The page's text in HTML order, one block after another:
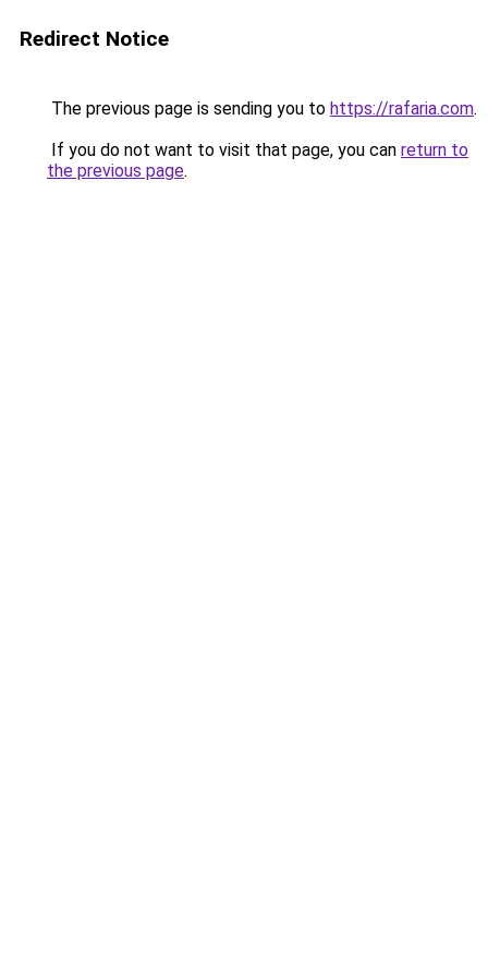
Redirect Notice
The previous page is sending you to https://rafaria.com.
If you do not want to visit that page, you can return to
the previous page.